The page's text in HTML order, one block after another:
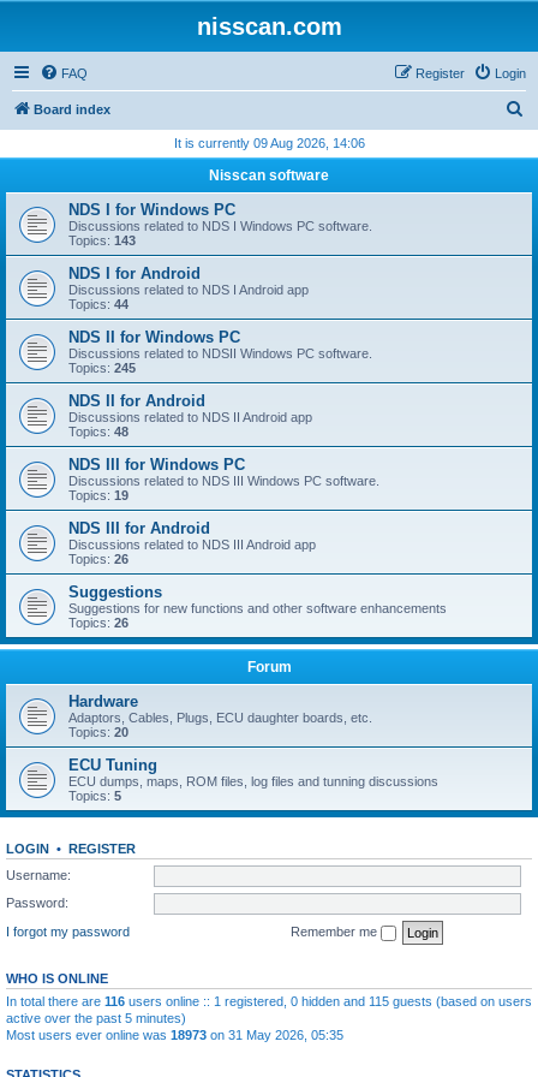
nisscan.com
FAQ Login
Register
Board index
r
h
It is currently 09 Aug 2026, 14:06
Nisscan software
NDS I for Windows PC
Discussions related to NDS I Windows PC software.
Topics: 143
NDS I for Android
Discussions related to NDS I Android app
Topics: 44
NDS II for Windows PC
Discussions related to NDSII Windows PC software.
Topics: 245
NDS II for Android
Discussions related to NDS II Android app
Topics: 48
NDS III for Windows PC
Discussions related to NDS III Windows PC software.
Topics: 19
NDS III for Android
Discussions related to NDS III Android app
Topics: 26
Suggestions
Suggestions for new functions and other software enhancements
Topics: 26
Forum
Hardware
Adaptors, Cables, Plugs, ECU daughter boards, etc.
Topics: 20
ECU Tuning
ECU dumps, maps, ROM files, log files and tunning discussions
Topics: 5
LOGIN • REGISTER
Username:
Password:
I forgot my password
Remember me
WHO IS ONLINE
In total there are 116 users online :: 1 registered, 0 hidden and 115 guests (based on users
active over the past 5 minutes)
Most users ever online was 18973 on 31 May 2026, 05:35
STATISTICS